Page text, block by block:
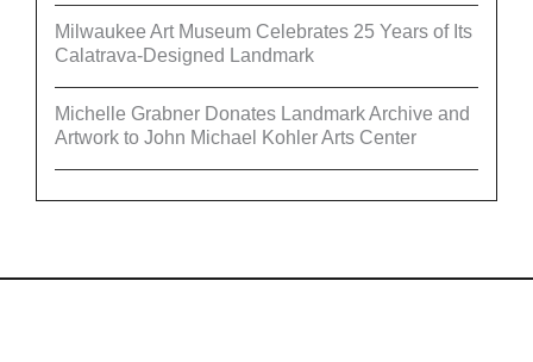
Milwaukee Art Museum Celebrates 25 Years of Its
Calatrava-Designed Landmark
Michelle Grabner Donates Landmark Archive and
Artwork to John Michael Kohler Arts Center